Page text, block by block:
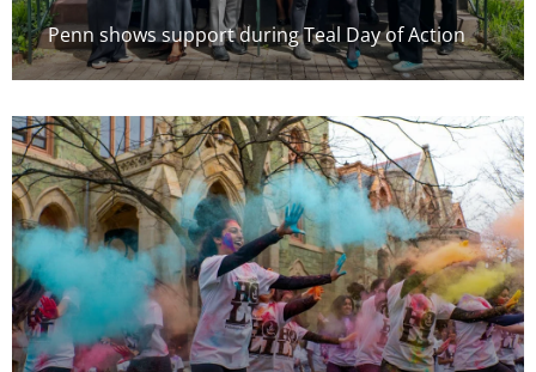
Penn shows support during Teal Day of Action